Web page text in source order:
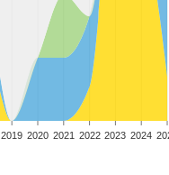
2019 2020 2021 2022 2023 2024